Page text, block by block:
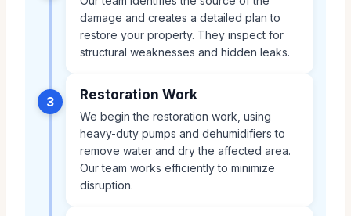
damage and creates a detailed plan to
restore your property. They inspect for
structural weaknesses and hidden leaks.
3 Restoration Work
We begin the restoration work, using
heavy-duty pumps and dehumidifiers to
remove water and dry the affected area.
Our team works efficiently to minimize
disruption.